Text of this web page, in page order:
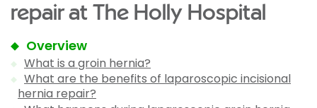
repair at The Holly Hospital
Overview
What is a groin hernia?
What are the benefits of laparoscopic incisional
hernia repair?